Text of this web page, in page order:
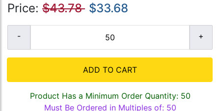
Price: $43.78 $33.68
ADD TO CART
Product Has a Minimum Order Quantity: 50
Must Be Ordered in Multiples of: 50